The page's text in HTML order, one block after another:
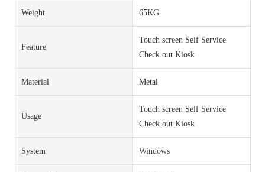
Weight 65KG
Feature
Touch screen Self Service
Check out Kiosk
Material Metal
Usage
Touch screen Self Service
Check out Kiosk
System Windows